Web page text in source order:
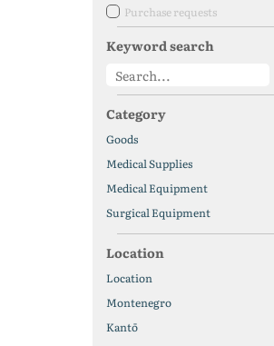
Purchase requests
Keyword search
Category
Goods
Medical Supplies
Medical Equipment
Surgical Equipment
Location
Location
Montenegro
Kantō